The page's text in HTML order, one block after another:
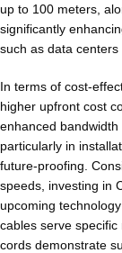
up to 100 meters,
significantly
such as data centers
In terms of cost-
higher upfront cost
enhanced
particularly in
future-proofing.
speeds, investing in
upcoming
cables serve
cords demonstrate